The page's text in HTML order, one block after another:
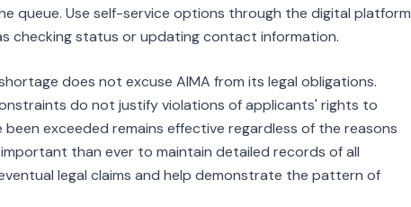
queue. Use self-service options through the digital platform
checking status or updating contact information.
does not excuse AIMA from its legal obligations.
do not justify violations of applicants' rights to
exceeded remains effective regardless of the reasons
than ever to maintain detailed records of all
legal claims and help demonstrate the pattern of